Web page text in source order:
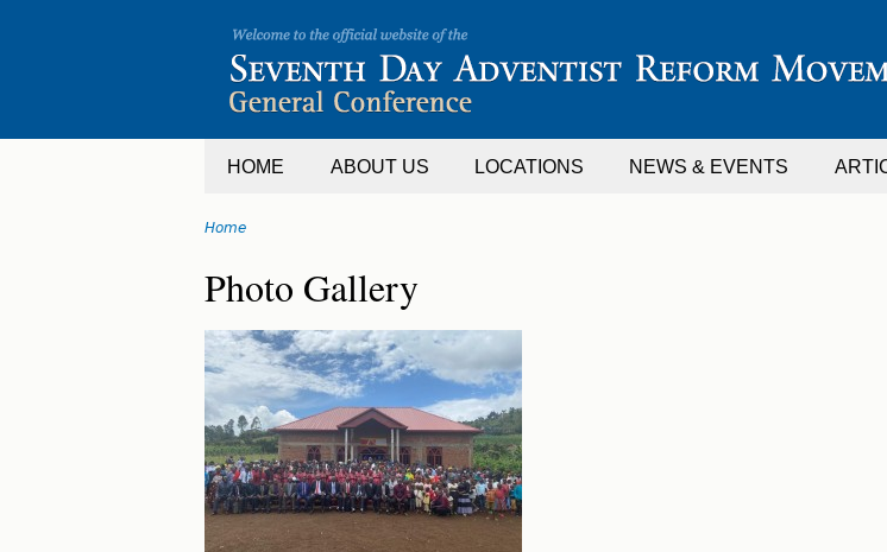
HOME ABOUT US LOCATIONS NEWS & EVENTS
are
here
Home
Back
to
top
Photo Gallery